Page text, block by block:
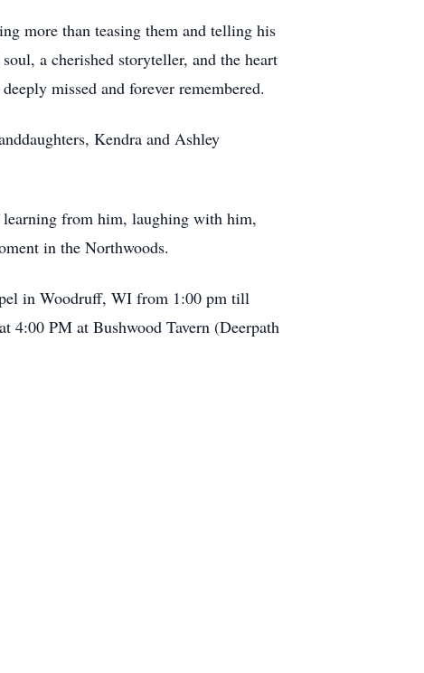
more than teasing them and telling his
a cherished storyteller, and the heart
missed and forever remembered.
Kendra and Ashley
from him, laughing with him,
in the Northwoods.
in Woodruff, WI from 1:00 pm till
4:00 PM at Bushwood Tavern (Deerpath